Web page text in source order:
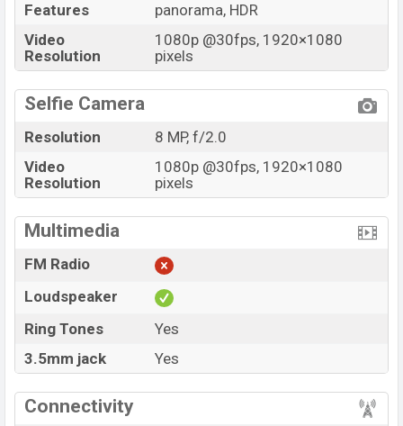
Features
panorama, HDR
Video
Resolution
1080p @30fps, 1920×1080
pixels
Selfie Camera
Resolution
8 MP, f/2.0
Video
Resolution
1080p @30fps, 1920×1080
pixels
Multimedia
FM Radio
Loudspeaker
Ring Tones
Yes
3.5mm jack
Yes
Connectivity